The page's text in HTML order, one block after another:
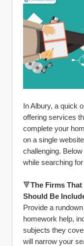
In Albury, a quick
offering services
complete your
on a single
challenging.
while searching
🔻The Firms
Should Be
Provide a
homework help,
subjects they
will narrow your